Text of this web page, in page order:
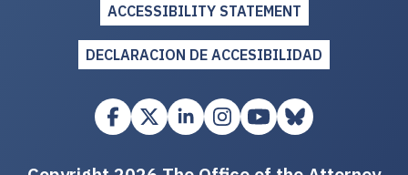
ACCESSIBILITY STATEMENT
DECLARACION DE ACCESIBILIDAD